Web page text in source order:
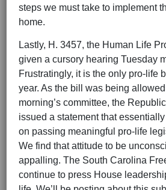
steps we must take to implement
home.
Lastly, H. 3457, the Human Life
given a cursory hearing Tuesday
Frustratingly, it is the only pro-life
year. As the bill was being
morning’s committee, the
issued a statement that
on passing meaningful pro-life
We find that attitude to be
appalling. The South Carolina
continue to press House